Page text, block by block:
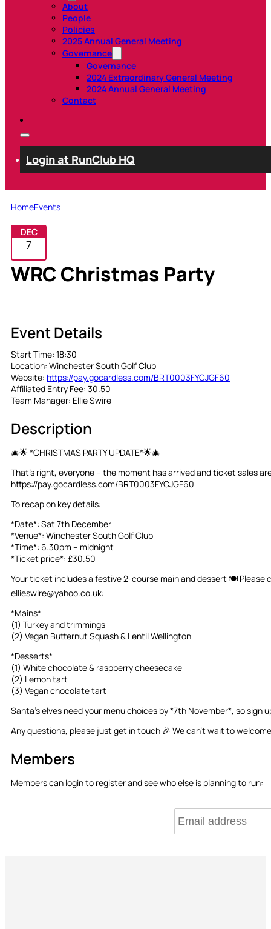
About
People
Policies
2025 Annual General Meeting
Governance
Governance
2024 Extraordinary General Meeting
2024 Annual General Meeting
Contact
Login at RunClub HQ
HomeEvents
DEC
7
WRC Christmas Party
Event Details
Start Time: 18:30
Location: Winchester South Golf Club
Website: https://pay.gocardless.com/BRT0003FYCJGF60
Affiliated Entry Fee: 30.50
Team Manager: Ellie Swire
Description
🎄🌟 *CHRISTMAS PARTY UPDATE*🌟🎄
That’s right, everyone – the moment has arrived and ticket sales
https://pay.gocardless.com/BRT0003FYCJGF60
To recap on key details:
*Date*: Sat 7th December
*Venue*: Winchester South Golf Club
*Time*: 6.30pm – midnight
*Ticket price*: £30.50
Your ticket includes a festive 2-course main and dessert 🍽️
ellieswire@yahoo.co.uk:
*Mains*
(1) Turkey and trimmings
(2) Vegan Butternut Squash & Lentil Wellington
*Desserts*
(1) White chocolate & raspberry cheesecake
(2) Lemon tart
(3) Vegan chocolate tart
Santa’s elves need your menu choices by *7th November*, so sign
Any questions, please just get in touch 🎉 We can’t wait to
Members
Members can login to register and see who else is planning to run: